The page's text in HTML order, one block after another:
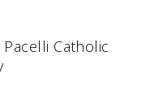
Catholic